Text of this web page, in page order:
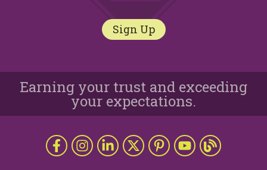
Sign Up
Earning your trust and exceeding
your expectations.
Follow UsLike us on Facebook
Follow us on Instragram
Connect with us on LinkedIn
Follow us on X
Follow Us on Pinterest
Follow us onThe Grapevine